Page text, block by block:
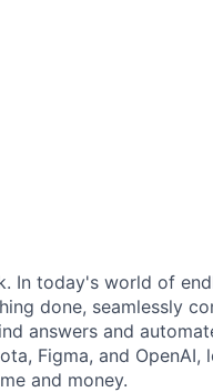
In today's world of
done, seamlessly
answers and
Figma, and OpenAI,
and money.